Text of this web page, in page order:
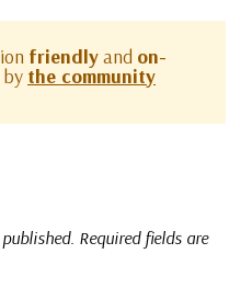
friendlyand on-
by the community
Required fields are